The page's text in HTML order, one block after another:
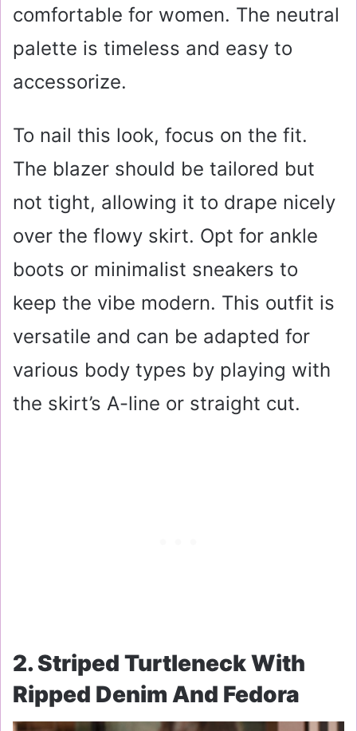
comfortable for women. The neutral
palette is timeless and easy to
accessorize.
To nail this look, focus on the fit.
The blazer should be tailored but
not tight, allowing it to drape nicely
over the flowy skirt. Opt for ankle
boots or minimalist sneakers to
keep the vibe modern. This outfit is
versatile and can be adapted for
various body types by playing with
the skirt’s A-line or straight cut.
2. Striped Turtleneck With
Ripped Denim And Fedora